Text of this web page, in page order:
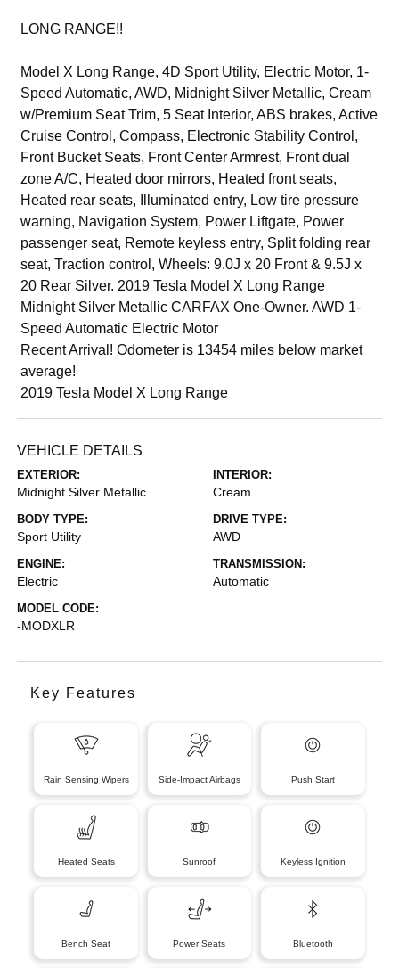
LONG RANGE!!
Model X Long Range, 4D Sport Utility, Electric Motor, 1-
Speed Automatic, AWD, Midnight Silver Metallic, Cream
w/Premium Seat Trim, 5 Seat Interior, ABS brakes, Active
Cruise Control, Compass, Electronic Stability Control,
Front Bucket Seats, Front Center Armrest, Front dual
zone A/C, Heated door mirrors, Heated front seats,
Heated rear seats, Illuminated entry, Low tire pressure
warning, Navigation System, Power Liftgate, Power
passenger seat, Remote keyless entry, Split folding rear
seat, Traction control, Wheels: 9.0J x 20 Front & 9.5J x
20 Rear Silver. 2019 Tesla Model X Long Range
Midnight Silver Metallic CARFAX One-Owner. AWD 1-
Speed Automatic Electric Motor
Recent Arrival! Odometer is 13454 miles below market
average!
2019 Tesla Model X Long Range
VEHICLE DETAILS
EXTERIOR:
Midnight Silver Metallic
INTERIOR:
Cream
BODY TYPE:
Sport Utility
DRIVE TYPE:
AWD
ENGINE:
Electric
TRANSMISSION:
Automatic
MODEL CODE:
-MODXLR
Key Features
Rain Sensing Wipers Side-Impact Airbags Push Start
Heated Seats Sunroof Keyless Ignition
Bench Seat Power Seats Bluetooth